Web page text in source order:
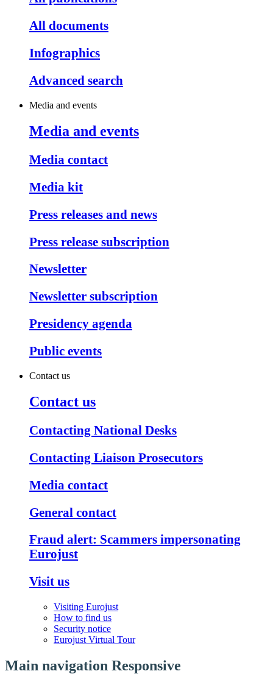
All documents
Infographics
Advanced search
Media and events
Media and events
Media contact
Media kit
Press releases and news
Press release subscription
Newsletter
Newsletter subscription
Presidency agenda
Public events
Contact us
Contact us
Contacting National Desks
Contacting Liaison Prosecutors
Media contact
General contact
Fraud alert: Scammers impersonating
Eurojust
Visit us
Visiting Eurojust
How to find us
Security notice
Eurojust Virtual Tour
Main navigation Responsive